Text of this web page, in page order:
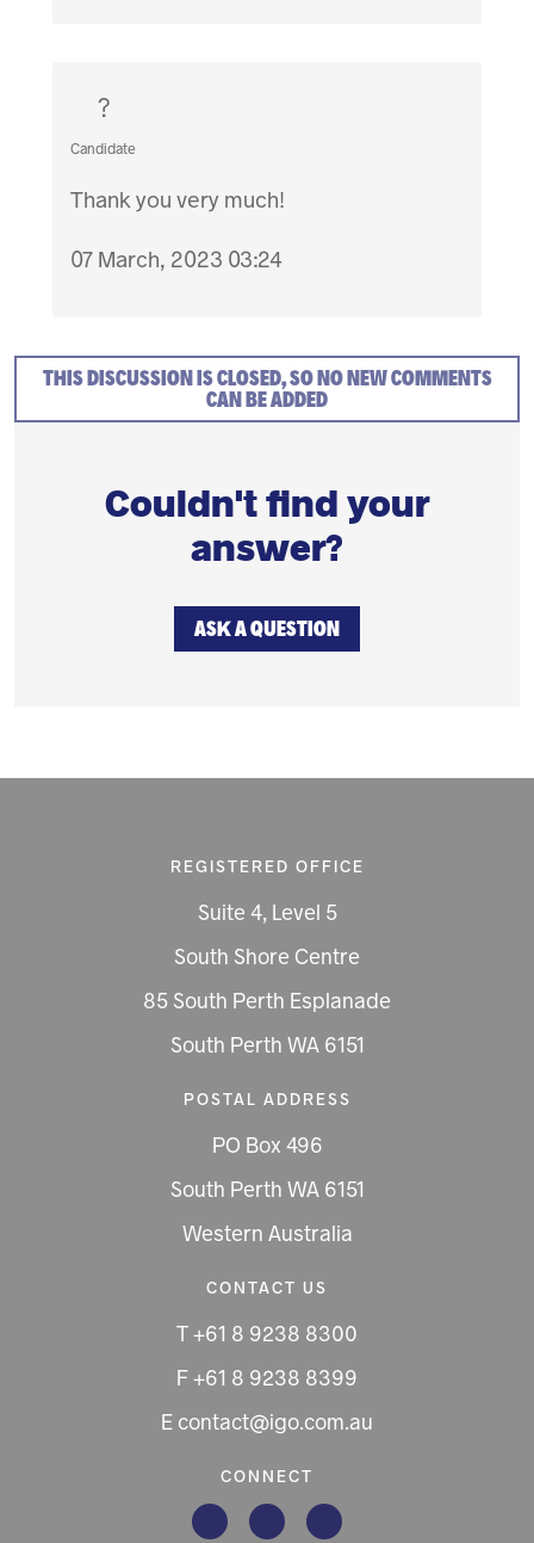
?
Candidate
Thank you very much!
07 March, 2023 03:24
THIS DISCUSSION IS CLOSED, SO NO NEW COMMENTS
CAN BE ADDED
Couldn't find your
answer?
ASK A QUESTION
REGISTERED OFFICE
Suite 4, Level 5
South Shore Centre
85 South Perth Esplanade
South Perth WA 6151
POSTAL ADDRESS
PO Box 496
South Perth WA 6151
Western Australia
CONTACT US
T +61 8 9238 8300
F +61 8 9238 8399
E contact@igo.com.au
CONNECT